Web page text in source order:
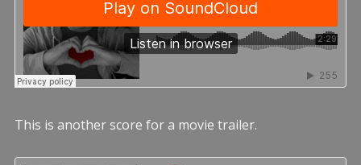
This is another score for a movie trailer.